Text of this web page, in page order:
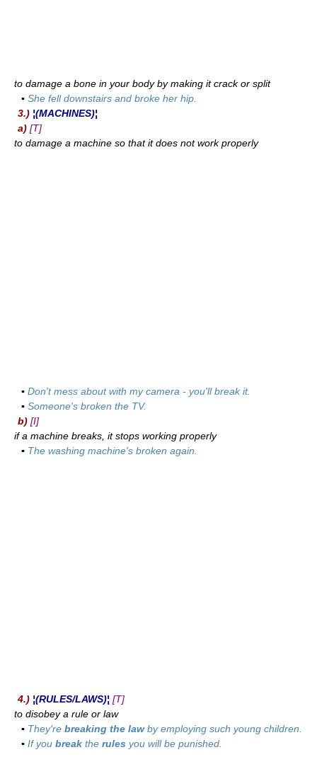
to damage a bone in your body by making it crack or split
▪ She fell downstairs and broke her hip.
3.) ¦(MACHINES)¦
a) [T]
to damage a machine so that it does not work properly
▪ Don't mess about with my camera - you'll break it.
▪ Someone's broken the TV.
b) [I]
if a machine breaks, it stops working properly
▪ The washing machine's broken again.
4.) ¦(RULES/LAWS)¦ [T]
to disobey a rule or law
▪ They're breaking the lawby employing such young children.
▪ If you break the rules you will be punished.